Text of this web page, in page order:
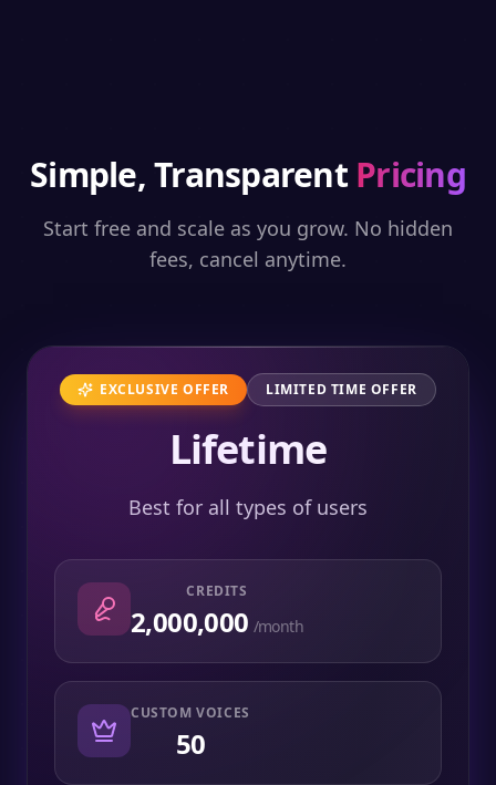
Simple, Transparent Pricing
Start free and scale as you grow. No hidden
fees, cancel anytime.
EXCLUSIVE OFFER LIMITED TIME OFFER
Lifetime
Best for all types of users
CREDITS
2,000,000 /month
CUSTOM VOICES
50